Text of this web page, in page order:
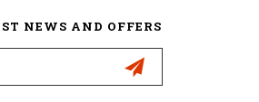
NEWS AND OFFERS